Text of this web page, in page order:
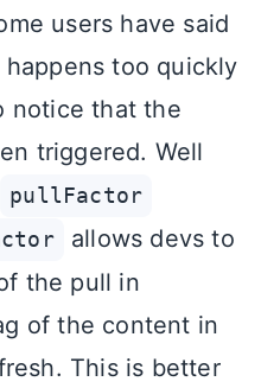
users have said
too quickly
notice that the
triggered. Well
pullFactor
allows devs to
the pull in
of the content in
This is better